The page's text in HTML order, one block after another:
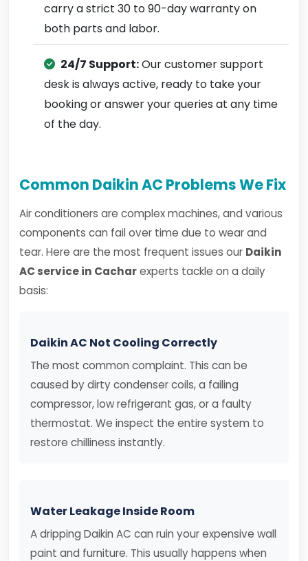
carry a strict 30 to 90-day warranty on
both parts and labor.
24/7 Support:Our customer support
desk is always active, ready to take your
booking or answer your queries at any time
of the day.
Common Daikin AC Problems We Fix
Air conditioners are complex machines, and various
components can fail over time due to wear and
tear. Here are the most frequent issues our Daikin
AC service in Cacharexperts tackle on a daily
basis:
Daikin AC Not Cooling Correctly
The most common complaint. This can be
caused by dirty condenser coils, a failing
compressor, low refrigerant gas, or a faulty
thermostat. We inspect the entire system to
restore chilliness instantly.
Water Leakage Inside Room
A dripping Daikin AC can ruin your expensive wall
paint and furniture. This usually happens when